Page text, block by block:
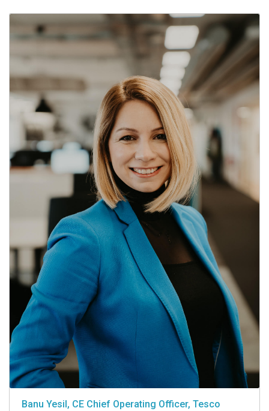
Banu Yesil, CE Chief Operating Officer, Tesco